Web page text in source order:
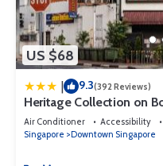
US $68
| 9.3(392 Reviews)
Heritage Collection on
- Mobile App Check-In
Air Conditioner Accessibility
Singapore
Downtown Singapore